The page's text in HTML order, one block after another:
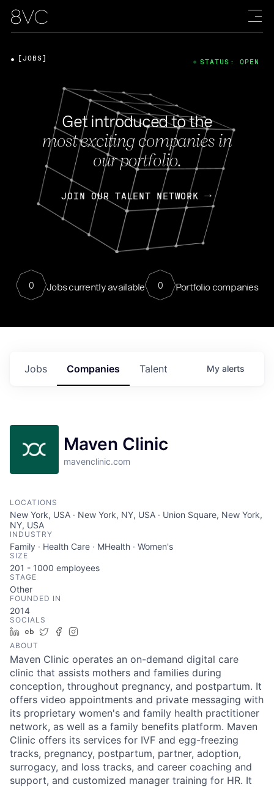
Get introduced to the
most exciting companies in
our portfolio.
JOIN OUR TALENT NETWORK
0 Jobs currently available 0 Portfolio companies
[JOBS] STATUS: OPEN
Jobs Companies Talent My alerts
Maven Clinic
mavenclinic.com
LOCATIONS
New York, USA · New York, NY, USA · Union Square, New York,
NY, USA
INDUSTRY
Family · Health Care · MHealth · Women's
SIZE
201 - 1000 employees
STAGE
Other
FOUNDED IN
2014
SOCIALS
LinkedIn
Crunchbase
TwitterFacebook
ABOUT
Maven Clinic operates an on-demand digital care
clinic that assists mothers and families during
conception, throughout pregnancy, and postpartum. It
offers video appointments and private messaging with
its proprietary women's and family health practitioner
network, as well as a family benefits platform. Maven
Clinic offers its services for IVF and egg-freezing
tracks, pregnancy, postpartum, partner, adoption,
surrogacy, and loss tracks, and career coaching and
support, and customized manager training for HR. It